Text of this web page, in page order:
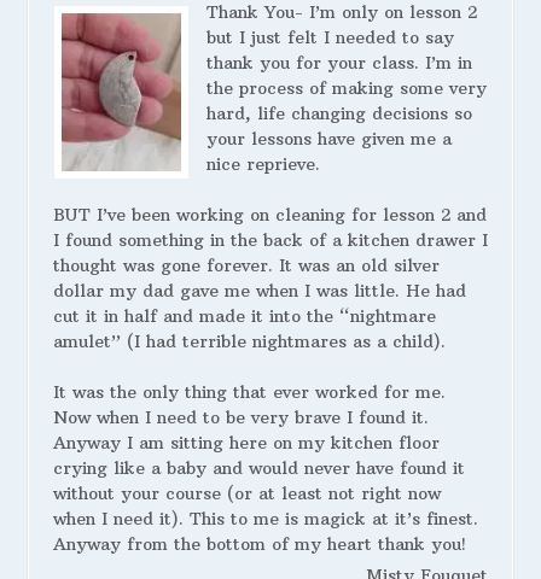
Thank You- I’m only on lesson 2
but I just felt I needed to say
thank you for your class. I’m in
the process of making some very
hard, life changing decisions so
your lessons have given me a
nice reprieve.
BUT I’ve been working on cleaning for lesson 2 and
I found something in the back of a kitchen drawer I
thought was gone forever. It was an old silver
dollar my dad gave me when I was little. He had
cut it in half and made it into the “nightmare
amulet” (I had terrible nightmares as a child).
It was the only thing that ever worked for me.
Now when I need to be very brave I found it.
Anyway I am sitting here on my kitchen floor
crying like a baby and would never have found it
without your course (or at least not right now
when I need it). This to me is magick at it’s finest.
Anyway from the bottom of my heart thank you!